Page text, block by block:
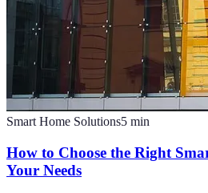
Smart Home Solutions5 min
How to Choose the Right
Your Needs